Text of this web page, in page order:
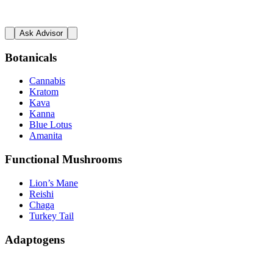
Ask Advisor
Botanicals
Cannabis
Kratom
Kava
Kanna
Blue Lotus
Amanita
Functional Mushrooms
Lion’s Mane
Reishi
Chaga
Turkey Tail
Adaptogens